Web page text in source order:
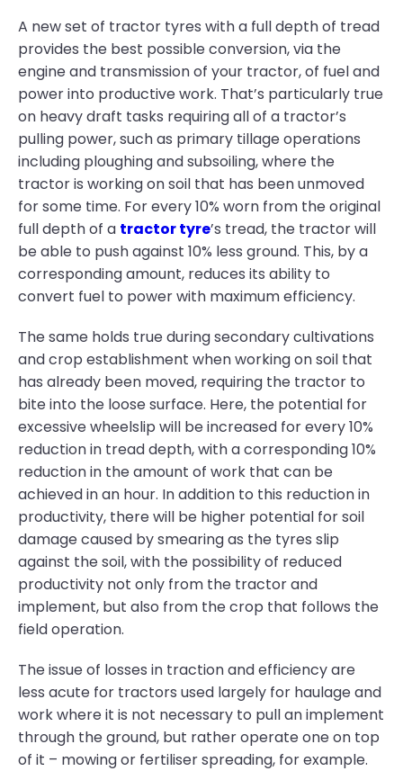
A new set of tractor tyres with a full depth of tread
provides the best possible conversion, via the
engine and transmission of your tractor, of fuel and
power into productive work. That’s particularly true
on heavy draft tasks requiring all of a tractor’s
pulling power, such as primary tillage operations
including ploughing and subsoiling, where the
tractor is working on soil that has been unmoved
for some time. For every 10% worn from the original
full depth of a tractor tyre’s tread, the tractor will
be able to push against 10% less ground. This, by a
corresponding amount, reduces its ability to
convert fuel to power with maximum efficiency.
The same holds true during secondary cultivations
and crop establishment when working on soil that
has already been moved, requiring the tractor to
bite into the loose surface. Here, the potential for
excessive wheelslip will be increased for every 10%
reduction in tread depth, with a corresponding 10%
reduction in the amount of work that can be
achieved in an hour. In addition to this reduction in
productivity, there will be higher potential for soil
damage caused by smearing as the tyres slip
against the soil, with the possibility of reduced
productivity not only from the tractor and
implement, but also from the crop that follows the
field operation.
The issue of losses in traction and efficiency are
less acute for tractors used largely for haulage and
work where it is not necessary to pull an implement
through the ground, but rather operate one on top
of it – mowing or fertiliser spreading, for example.